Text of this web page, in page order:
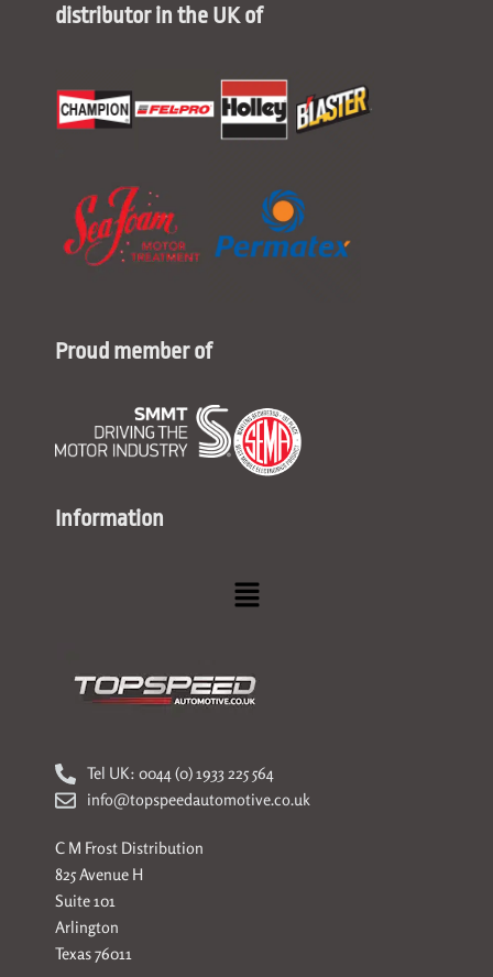
distributor in the UK of
Proud member of
Information
Menu
Tel UK: 0044 (0) 1933 225 564
info@topspeedautomotive.co.uk
C M Frost Distribution
825 Avenue H
Suite 101
Arlington
Texas 76011